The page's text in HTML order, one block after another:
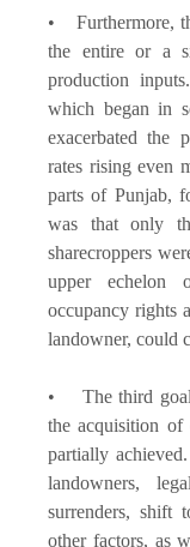
• Furthermore,
the entire or a
production
which began in
exacerbated the
rates rising even
parts of Punjab,
was that only
sharecroppers
upper echelon
occupancy rights
landowner, could
• The third goal
the acquisition of
partially
landowners,
surrenders, shift
other factors, as